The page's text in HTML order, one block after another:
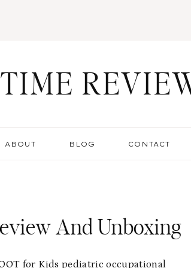
ABOUT BLOG CONTACT
And Unboxing
for Kids pediatric occupational